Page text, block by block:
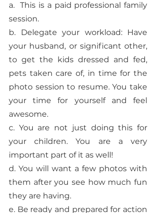
a.  This is a paid professional family
session.
b. Delegate your workload: Have
your husband, or significant other,
to get the kids dressed and fed,
pets taken care of, in time for the
photo session to resume. You take
your time for yourself and feel
awesome.
c. You are not just doing this for
your children. You are a very
important part of it as well!
d. You will want a few photos with
them after you see how much fun
they are having.
e. Be ready and prepared for action